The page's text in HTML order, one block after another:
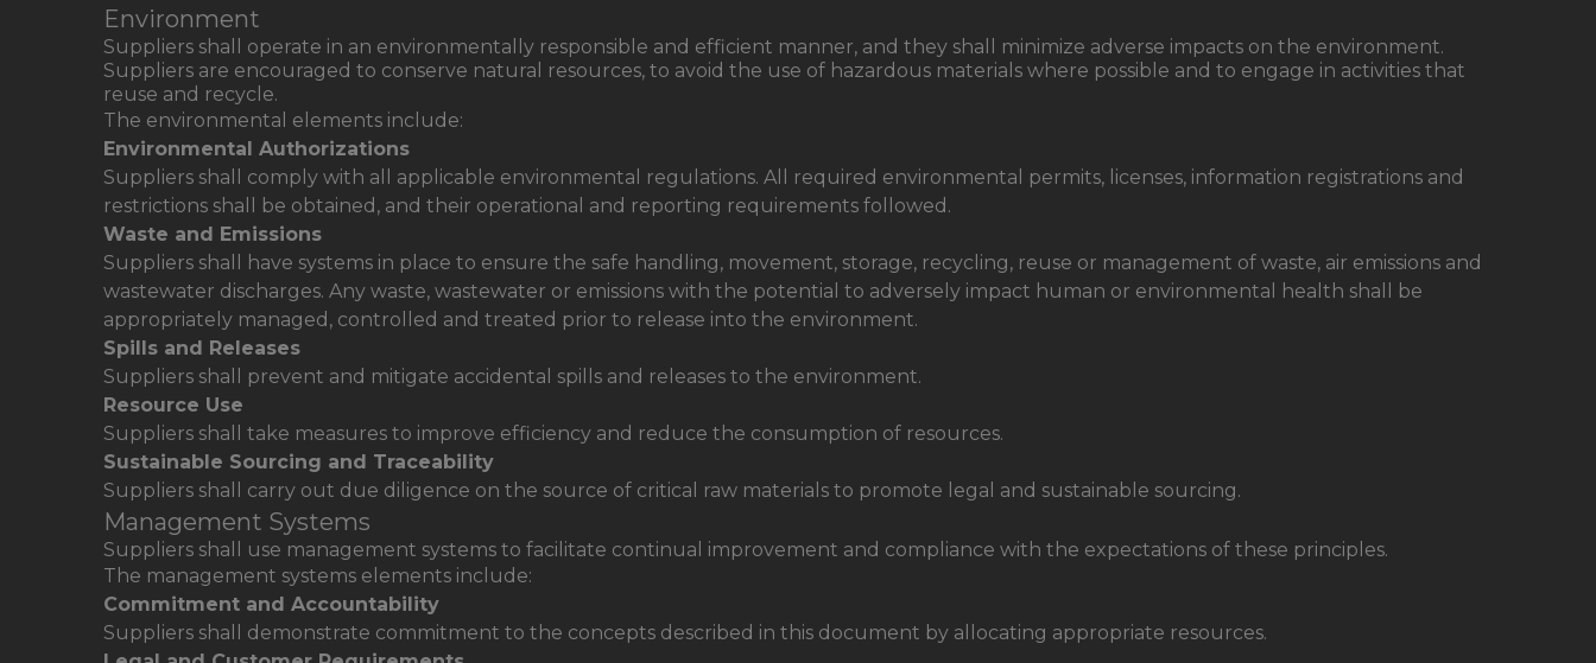
Environment
Suppliers shall operate in an environmentally responsible and efficient manner, and they shall minimize adverse impacts on the environment.
Suppliers are encouraged to conserve natural resources, to avoid the use of hazardous materials where possible and to engage in activities that
reuse and recycle.
The environmental elements include:
Environmental Authorizations
Suppliers shall comply with all applicable environmental regulations. All required environmental permits, licenses, information registrations and
restrictions shall be obtained, and their operational and reporting requirements followed.
Waste and Emissions
Suppliers shall have systems in place to ensure the safe handling, movement, storage, recycling, reuse or management of waste, air emissions and
wastewater discharges. Any waste, wastewater or emissions with the potential to adversely impact human or environmental health shall be
appropriately managed, controlled and treated prior to release into the environment.
Spills and Releases
Suppliers shall prevent and mitigate accidental spills and releases to the environment.
Resource Use
Suppliers shall take measures to improve efficiency and reduce the consumption of resources.
Sustainable Sourcing and Traceability
Suppliers shall carry out due diligence on the source of critical raw materials to promote legal and sustainable sourcing.
Management Systems
Suppliers shall use management systems to facilitate continual improvement and compliance with the expectations of these principles.
The management systems elements include:
Commitment and Accountability
Suppliers shall demonstrate commitment to the concepts described in this document by allocating appropriate resources.